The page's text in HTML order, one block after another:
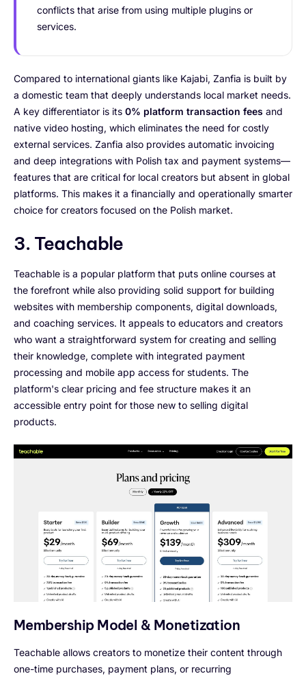
conflicts that arise from using multiple plugins or
services.
Compared to international giants like Kajabi, Zanfia is built by
a domestic team that deeply understands local market needs.
A key differentiator is its 0% platform transaction fees and
native video hosting, which eliminates the need for costly
external services. Zanfia also provides automatic invoicing
and deep integrations with Polish tax and payment systems—
features that are critical for local creators but absent in global
platforms. This makes it a financially and operationally smarter
choice for creators focused on the Polish market.
3. Teachable
Teachable is a popular platform that puts online courses at
the forefront while also providing solid support for building
websites with membership components, digital downloads,
and coaching services. It appeals to educators and creators
who want a straightforward system for creating and selling
their knowledge, complete with integrated payment
processing and mobile app access for students. The
platform's clear pricing and fee structure makes it an
accessible entry point for those new to selling digital
products.
Membership Model & Monetization
Teachable allows creators to monetize their content through
one-time purchases, payment plans, or recurring